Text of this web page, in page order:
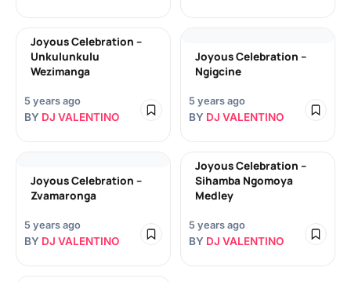
Joyous Celebration –
Unkulunkulu
Wezimanga
5 years ago
BY DJ VALENTINO
Joyous Celebration –
Ngigcine
5 years ago
BY DJ VALENTINO
Joyous Celebration –
Zvamaronga
5 years ago
BY DJ VALENTINO
Joyous Celebration –
Sihamba Ngomoya
Medley
5 years ago
BY DJ VALENTINO